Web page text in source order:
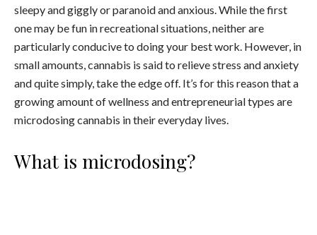
sleepy and giggly or paranoid and anxious. While the first
one may be fun in recreational situations, neither are
particularly conducive to doing your best work. However, in
small amounts, cannabis is said to relieve stress and anxiety
and quite simply, take the edge off. It’s for this reason that a
growing amount of wellness and entrepreneurial types are
microdosing cannabis in their everyday lives.
What is microdosing?